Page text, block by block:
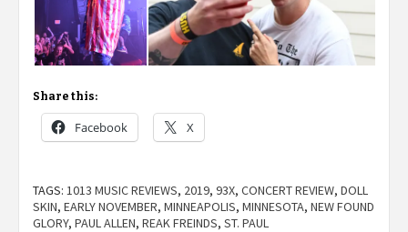
Share this:
Facebook X
TAGS: 1013 MUSIC REVIEWS, 2019, 93X, CONCERT REVIEW, DOLL
SKIN, EARLY NOVEMBER, MINNEAPOLIS, MINNESOTA, NEW FOUND
GLORY, PAUL ALLEN, REAK FREINDS, ST. PAUL